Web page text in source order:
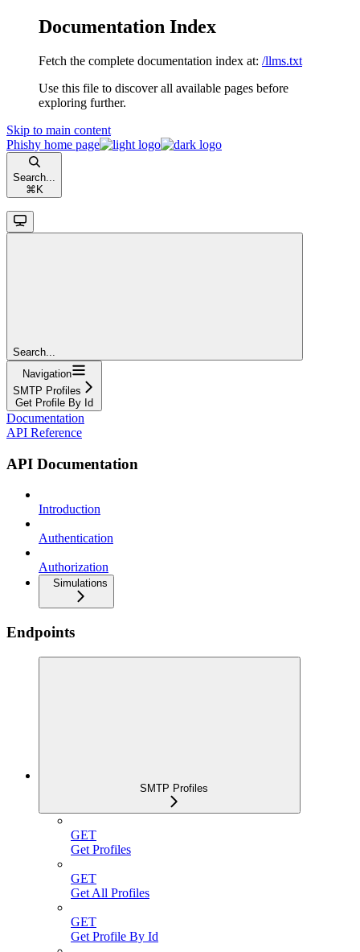
Documentation Index
Fetch the complete documentation index at: /llms.txt
Use this file to discover all available pages before
exploring further.
Skip to main content
Phishy home page
Search...
⌘ K
Search...
Navigation
SMTP Profiles
Get Profile By Id
Documentation
API Reference
API Documentation
Introduction
Authentication
Authorization
Simulations
Endpoints
SMTP Profiles
GET
Get Profiles
GET
Get All Profiles
GET
Get Profile By Id